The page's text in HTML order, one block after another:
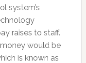
system’s
raises to staff.
would be
is known as